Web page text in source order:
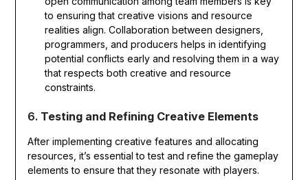
to ensuring that creative visions and resource
realities align. Collaboration between designers,
programmers, and producers helps in identifying
potential conflicts early and resolving them in a way
that respects both creative and resource
constraints.
6. Testing and Refining Creative Elements
After implementing creative features and allocating
resources, it’s essential to test and refine the gameplay
elements to ensure that they resonate with players.